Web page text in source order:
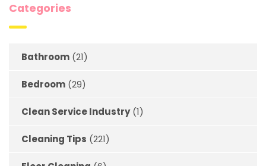
Categories
Bathroom (21)
Bedroom (29)
Clean Service Industry(1)
Cleaning Tips (221)